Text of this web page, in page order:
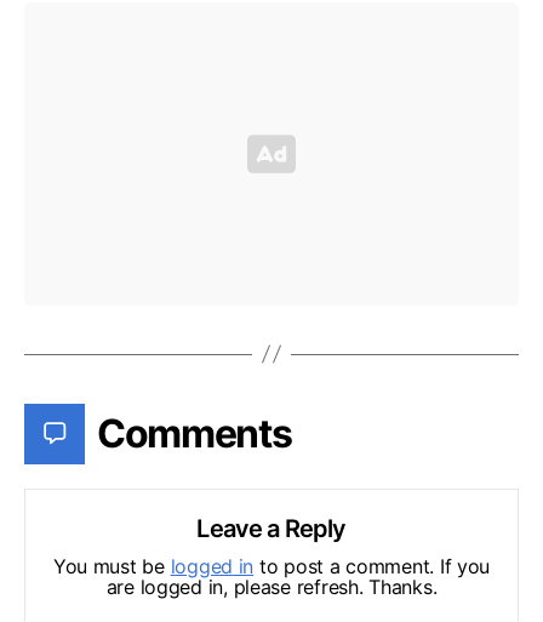
Comments
Leave a Reply
You must be logged in to post a comment. If you
are logged in, please refresh. Thanks.